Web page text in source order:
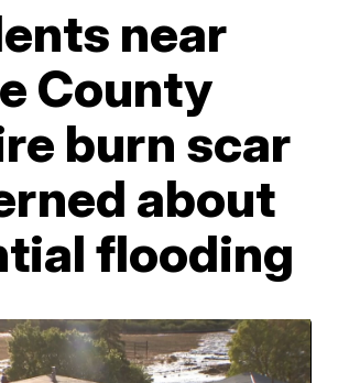
near
County
burn scar
about
flooding